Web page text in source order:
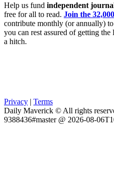
Help us fund independent
free for all to read. Join the
contribute monthly (or annually)
you can rest assured of getting
a hitch.
Privacy | Terms
Daily Maverick © All rights
9388436#master @ 2026-08-